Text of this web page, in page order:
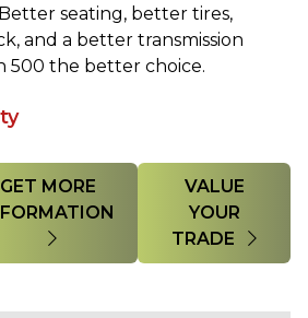
seating, better tires,
and a better transmission
500 the better choice.
GET MORE
VALUE
YOUR
TRADE